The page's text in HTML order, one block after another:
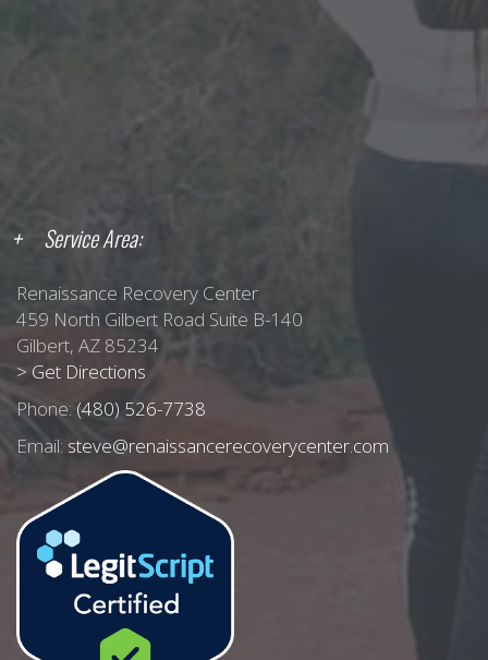
Service Area:
Renaissance Recovery Center
459 North Gilbert Road Suite B-140
Gilbert, AZ 85234
> Get Directions
Phone: (480) 526-7738
Email: steve@renaissancerecoverycenter.com